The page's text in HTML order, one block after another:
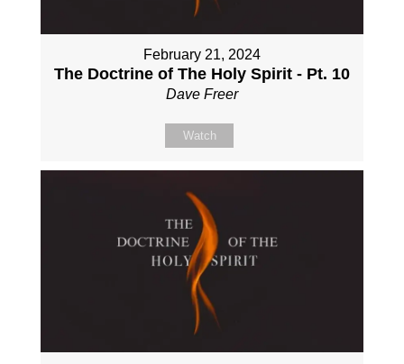
February 21, 2024
The Doctrine of The Holy Spirit - Pt. 10
Dave Freer
Watch